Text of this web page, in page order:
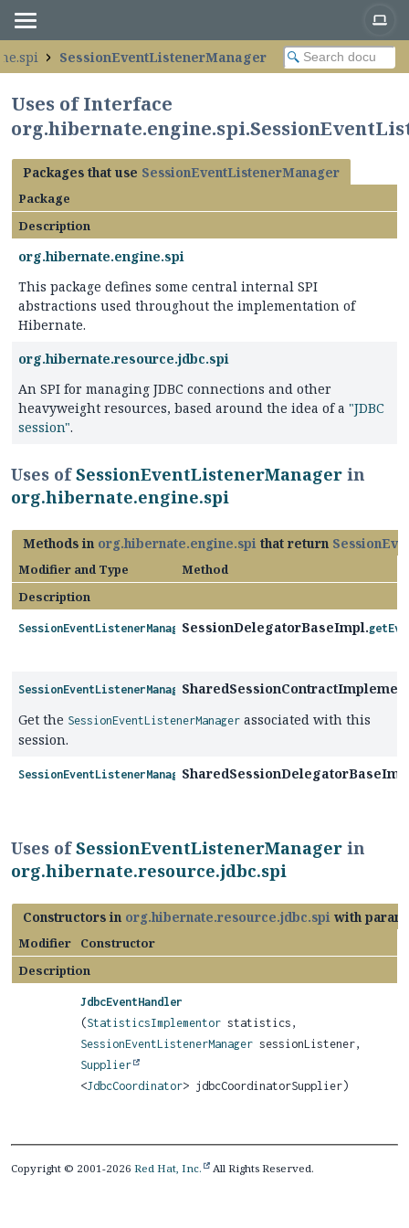
SessionEventListenerManager
Uses of Interface
Packages that use SessionEventListenerManager
Package
Description
org.hibernate.engine.spi
This package defines some central internal SPI
abstractions used throughout the implementation of
Hibernate.
org.hibernate.resource.jdbc.spi
An SPI for managing JDBC connections and other
heavyweight resources, based around the idea of a "JDBC
session".
Uses ofSessionEventListenerManager in
org.hibernate.engine.spi
Methods in org.hibernate.engine.spi that return
Modifier and Type
Method
Description
SessionEventListenerManagerSessionDelegatorBaseImpl.
SessionEventListenerManager
Get the SessionEventListenerManager associated with this
session.
SessionEventListenerManager
Uses ofSessionEventListenerManager in
org.hibernate.resource.jdbc.spi
Constructors in org.hibernate.resource.jdbc.spi with
Modifier
Constructor
Description
JdbcEventHandler
(StatisticsImplementor statistics,
SessionEventListenerManager sessionListener,
Supplier
<JdbcCoordinator> jdbcCoordinatorSupplier)
Copyright © 2001-2026 Red Hat, Inc. All Rights Reserved.